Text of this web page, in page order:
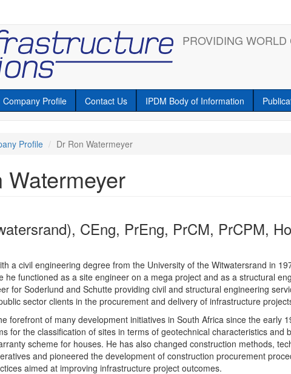
PROVIDING
Company Profile Contact Us IPDM Body of Information
Profile Dr Ron Watermeyer
Watermeyer
CEng, PrEng, PrCM, PrCPM,
a civil engineering degree from the University of the Witwatersrand in
he functioned as a site engineer on a mega project and as a structural
for Soderlund and Schutte providing civil and structural engineering
sector clients in the procurement and delivery of infrastructure
forefront of many development initiatives in South Africa since the early
for the classification of sites in terms of geotechnical characteristics
scheme for houses. He has also changed construction methods,
and pioneered the development of construction procurement
aimed at improving infrastructure project outcomes.